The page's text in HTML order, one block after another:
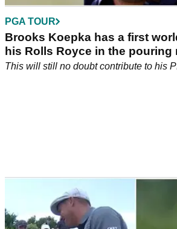
PGA TOUR
Brooks Koepka has a first
his Rolls Royce in the pouring
This will still no doubt contribute to his